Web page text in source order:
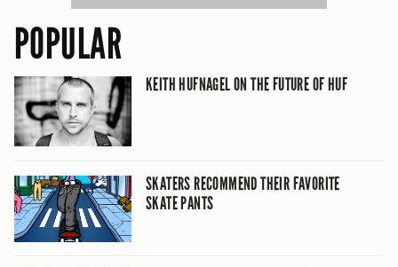
POPULAR
KEITH HUFNAGEL ON THE FUTURE OF HUF
SKATERS RECOMMEND THEIR FAVORITE
SKATE PANTS